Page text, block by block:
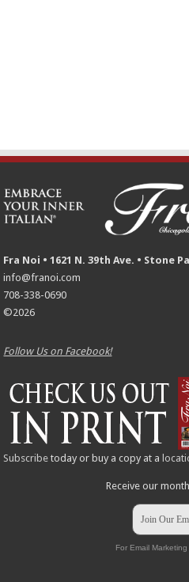
Fra Noi • 1621 N. 39th Ave. • Stone
info@franoi.com
708-338-0690
©2026
Follow Us on Facebook!
Subscribe today or buy a copy at a
Receive our
Join Our
For Email